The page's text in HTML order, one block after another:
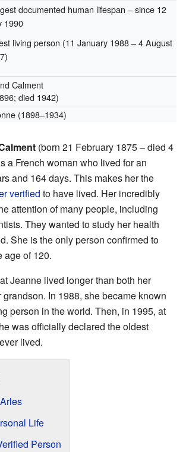
documented human lifespan – since 12
1990
living person (11 January 1988 – 4 August
Calment
; died 1942)
(1898–1934)
(born 21 February 1875 – died 4
a French woman who lived for an
and 164 days. This makes her the
verified to have lived. Her incredibly
attention of many people, including
They wanted to study her health
She is the only person confirmed to
age of 120.
Jeanne lived longer than both her
In 1988, she became known
person in the world. Then, in 1995, at
was officially declared the oldest
lived.
Life
Person